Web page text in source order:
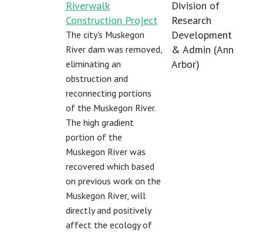
Riverwalk
Construction Project
The city's Muskegon
River dam was removed,
eliminating an
obstruction and
reconnecting portions
of the Muskegon River.
The high gradient
portion of the
Muskegon River was
recovered which based
on previous work on the
Muskegon River, will
directly and positively
affect the ecology of
Division of
Research
Development
& Admin (Ann
Arbor)